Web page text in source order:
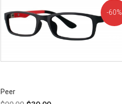
60%
Peer